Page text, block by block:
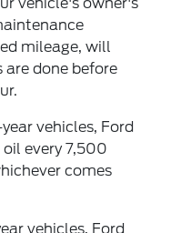
mileage, will
are done before
vehicles, Ford
every 7,500
comes
vehicles, Ford